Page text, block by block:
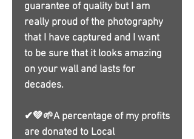
guarantee of quality but I am
really proud of the photography
that I have captured and I want
to be sure that it looks amazing
on your wall and lasts for
decades.
✔💚🌱A percentage of my profits
are donated to Local